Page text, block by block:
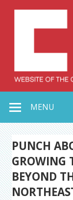
MENU
PUNCH
GROWING
BEYOND